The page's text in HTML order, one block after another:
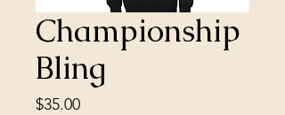
Championship
Bling
$35.00Price